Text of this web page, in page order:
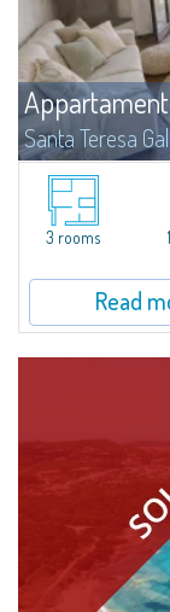
Santa Teresa
Located in the
bright one-
views, practical
3 rooms
Read